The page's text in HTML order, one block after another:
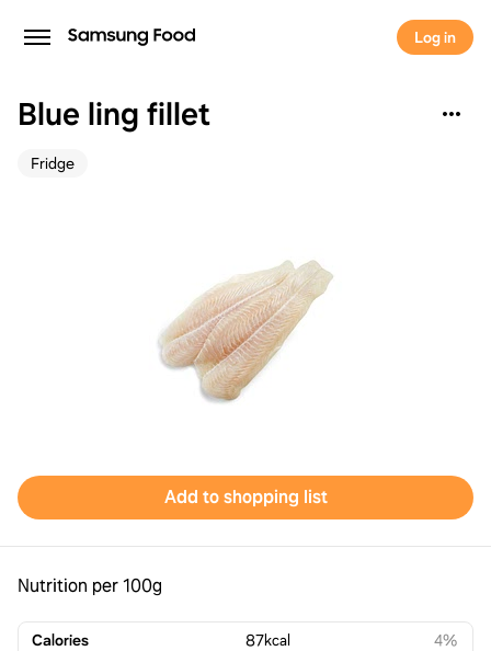
Log in
Blue ling fillet
Fridge
Add to shopping list
Nutrition per 100g
Calories 87kcal
4%